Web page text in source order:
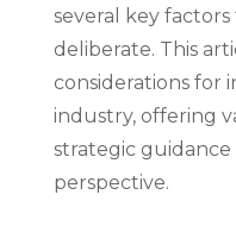
several key factors
deliberate. This
considerations for
industry, offering
strategic guidance
perspective.